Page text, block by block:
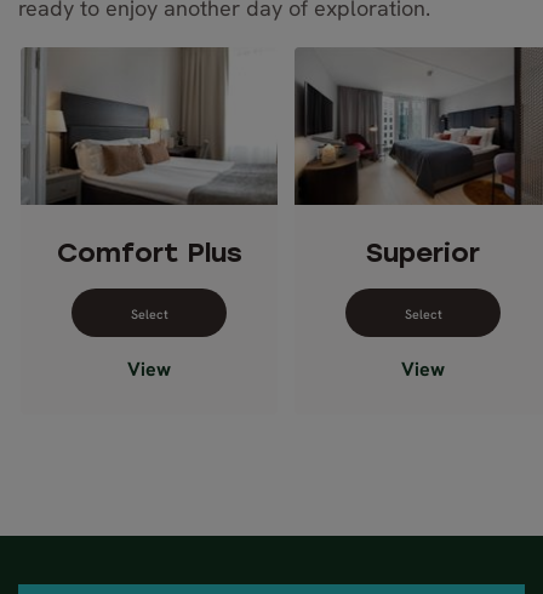
ready to enjoy another day of exploration.
Comfort Plus
Select dates for Comfort Plus
View
Superior
Select
View